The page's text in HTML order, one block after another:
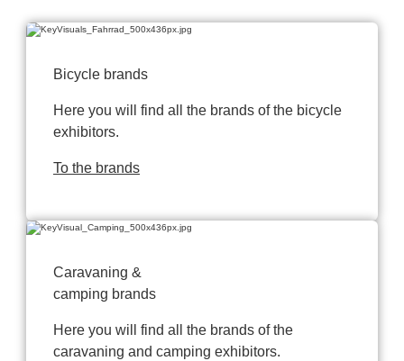
Bicycle brands
Here you will find all the brands of the bicycle
exhibitors.
To the brands
Caravaning &
camping brands
Here you will find all the brands of the
caravaning and camping exhibitors.